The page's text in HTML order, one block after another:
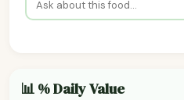
📊 % Daily Value